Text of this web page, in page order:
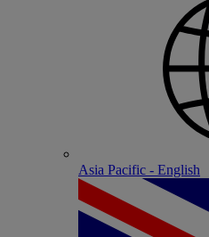
Asia Pacific - English